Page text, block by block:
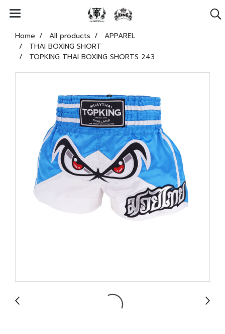
Home All products
APPAREL
THAI BOXING SHORT
TOPKING THAI BOXING SHORTS 243